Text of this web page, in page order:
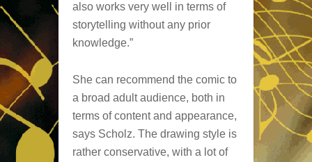
also works very well in terms of
storytelling without any prior
knowledge.”
She can recommend the comic to
a broad adult audience, both in
terms of content and appearance,
says Scholz. The drawing style is
rather conservative, with a lot of